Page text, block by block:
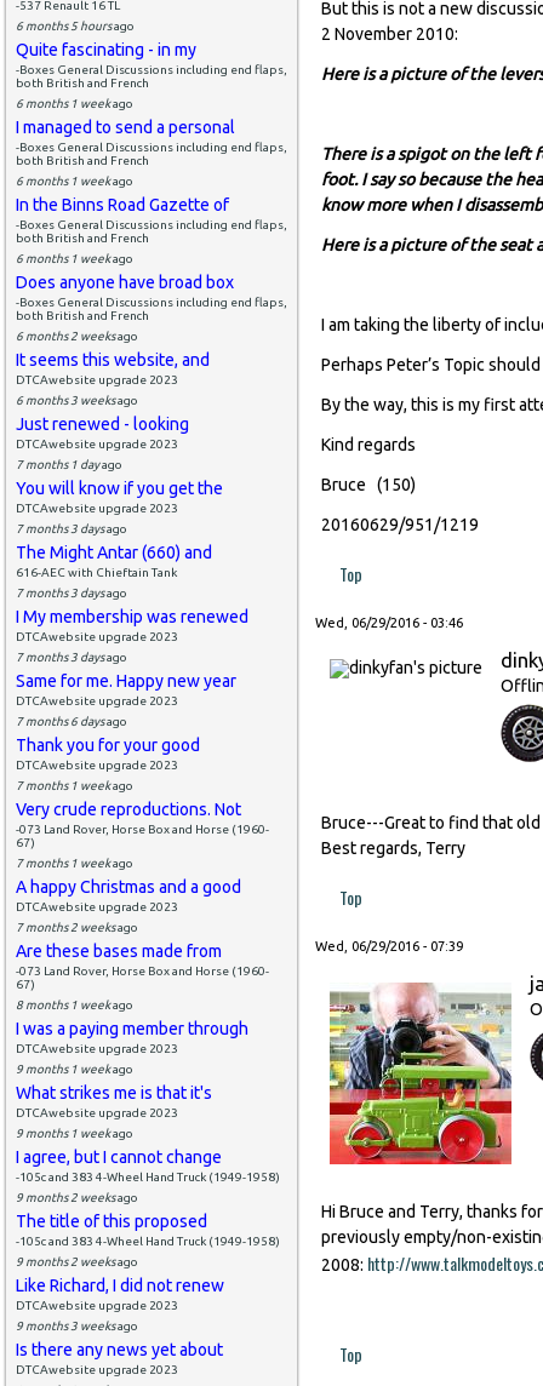
-537 Renault 16 TL
6 months 5 hoursago
Quite fascinating - in my
-Boxes General Discussions including end flaps,
both British and French
6 months 1 weekago
I managed to send a personal
-Boxes General Discussions including end flaps,
both British and French
6 months 1 weekago
In the Binns Road Gazette of
-Boxes General Discussions including end flaps,
both British and French
6 months 1 weekago
Does anyone have broad box
-Boxes General Discussions including end flaps,
both British and French
6 months 2 weeksago
It seems this website, and
DTCAwebsite upgrade 2023
6 months 3 weeksago
Just renewed - looking
DTCAwebsite upgrade 2023
7 months 1 dayago
You will know if you get the
DTCAwebsite upgrade 2023
7 months 3 daysago
The Might Antar (660) and
616-AEC with Chieftain Tank
7 months 3 daysago
I My membership was renewed
DTCAwebsite upgrade 2023
7 months 3 daysago
Same for me. Happy new year
DTCAwebsite upgrade 2023
7 months 6 daysago
Thank you for your good
DTCAwebsite upgrade 2023
7 months 1 weekago
Very crude reproductions. Not
-073 Land Rover, Horse Box and Horse (1960-
67)
7 months 1 weekago
A happy Christmas and a good
DTCAwebsite upgrade 2023
7 months 2 weeksago
Are these bases made from
-073 Land Rover, Horse Box and Horse (1960-
67)
8 months 1 weekago
I was a paying member through
DTCAwebsite upgrade 2023
9 months 1 weekago
What strikes me is that it's
DTCAwebsite upgrade 2023
9 months 1 weekago
I agree, but I cannot change
-105c and 383 4-Wheel Hand Truck (1949-1958)
9 months 2 weeksago
The title of this proposed
-105c and 383 4-Wheel Hand Truck (1949-1958)
9 months 2 weeksago
Like Richard, I did not renew
DTCAwebsite upgrade 2023
9 months 3 weeksago
Is there any news yet about
DTCAwebsite upgrade 2023
But this is not a new
2 November 2010:
Here is a picture of the
There is a spigot on the left
foot. I say so because the
know more when I
Here is a picture of the seat
I am taking the liberty of
Perhaps Peter’s Topic
By the way, this is my first
Kind regards
Bruce (150)
20160629/951/1219
Top
Wed, 06/29/2016 - 03:46
Bruce---Great to find that
Best regards, Terry
Top
Wed, 06/29/2016 - 07:39
Hi Bruce and Terry, thanks
previously empty/non-
2008: http://
Top